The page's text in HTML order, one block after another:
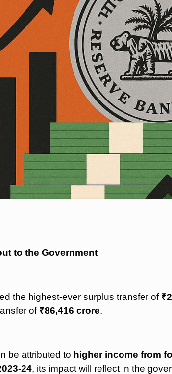
to the Government
the highest-ever surplus transfer of
of ₹86,416 crore.
be attributed to higher income from
24, its impact will reflect in the